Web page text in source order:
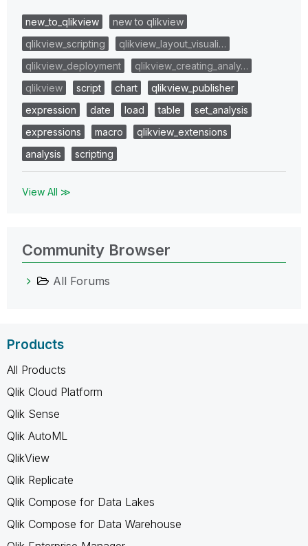
new_to_qlikview
new to qlikview
qlikview_scripting
qlikview_layout_visuali…
qlikview_deployment
qlikview_creating_analy…
qlikview
script chart
qlikview_publisher
expression
date load table
set_analysis
expressions
macro
qlikview_extensions
analysis
scripting
View All ≫
Community Browser
All Forums
Products
All Products
Qlik Cloud Platform
Qlik Sense
Qlik AutoML
QlikView
Qlik Replicate
Qlik Compose for Data Lakes
Qlik Compose for Data Warehouse